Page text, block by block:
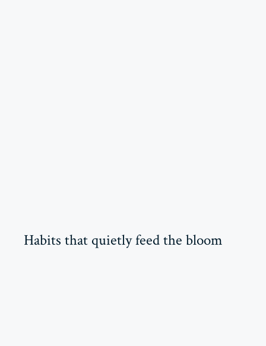
Habits that quietly feed the bloom